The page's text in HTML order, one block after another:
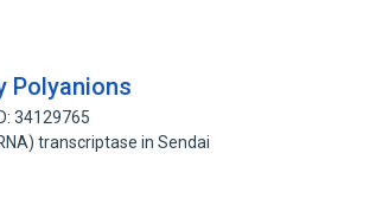
Polyanions
34129765
transcriptase in Sendai